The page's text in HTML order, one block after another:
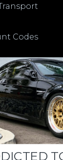
Codes
Loans
Website
keep us
TO M3S